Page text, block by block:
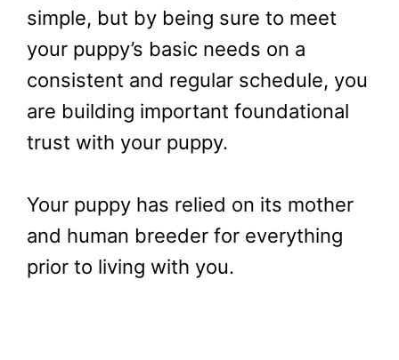
simple, but by being sure to meet
your puppy’s basic needs on a
consistent and regular schedule, you
are building important foundational
trust with your puppy.
Your puppy has relied on its mother
and human breeder for everything
prior to living with you.